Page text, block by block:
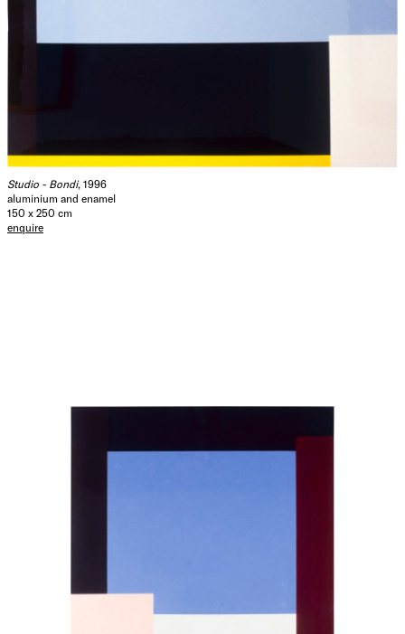
These images have been drawn from the presence of the
ocean, the desert, human relationships: of one to the other,
day and night, internal and external. The visual seeks to
John Adair
September 1996
Hide Exhibition Text
Studio - Bondi, 1996
aluminium and enamel
150 x 250 cm
enquire